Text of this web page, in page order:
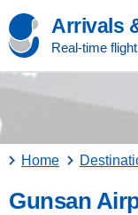
Arrivals
Real-time
Home
Gunsan